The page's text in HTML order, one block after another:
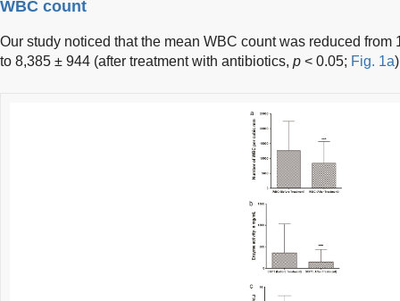
WBC count
Our study noticed that the mean WBC count was reduced from
to 8,385 ± 944 (after treatment with antibiotics, p < 0.05; Fig. 1a